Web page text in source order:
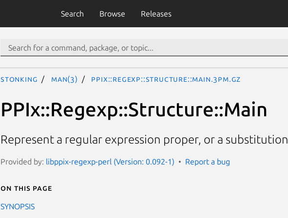
Search Browse Releases
stonking man(3) PPIx::Regexp::Structure::Main.3pm.gz
PPIx::Regexp::Structure::Main
Represent a regular expression proper, or a substitution
Provided by: libppix-regexp-perl (Version: 0.092-1) Report a bug
On this page
SYNOPSIS